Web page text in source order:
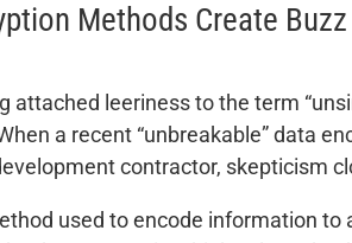
Methods Create Buzz
attached leeriness to the term
a recent “unbreakable” data
contractor, skepticism
used to encode information to